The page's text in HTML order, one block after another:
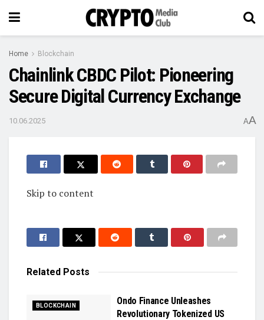
Home Blockchain
Chainlink CBDC Pilot: Pioneering
Secure Digital Currency Exchange
10.06.2025 AA
Skip to content
Related Posts
BLOCKCHAIN
Ondo Finance Unleashes
Revolutionary Tokenized US